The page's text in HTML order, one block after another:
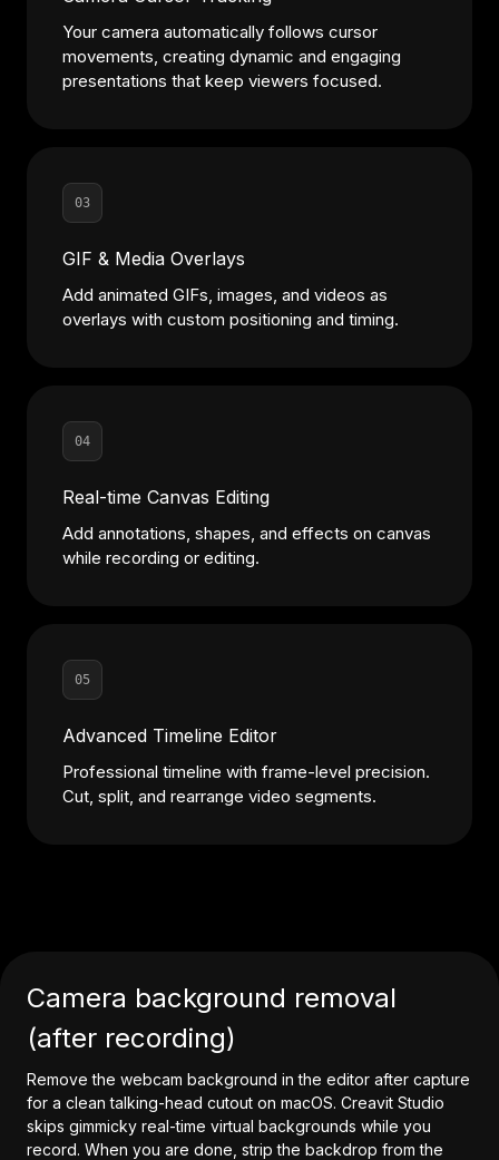
Your camera automatically follows cursor
movements, creating dynamic and engaging
presentations that keep viewers focused.
03
GIF & Media Overlays
Add animated GIFs, images, and videos as
overlays with custom positioning and timing.
04
Real-time Canvas Editing
Add annotations, shapes, and effects on canvas
while recording or editing.
05
Advanced Timeline Editor
Professional timeline with frame-level precision.
Cut, split, and rearrange video segments.
Camera background removal
(after recording)
Remove the webcam background in the editor after capture
for a clean talking-head cutout on macOS. Creavit Studio
skips gimmicky real-time virtual backgrounds while you
record. When you are done, strip the backdrop from the